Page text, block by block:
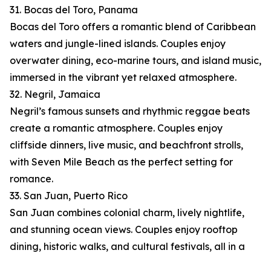
31. Bocas del Toro, Panama
Bocas del Toro offers a romantic blend of Caribbean
waters and jungle-lined islands. Couples enjoy
overwater dining, eco-marine tours, and island music,
immersed in the vibrant yet relaxed atmosphere.
32. Negril, Jamaica
Negril’s famous sunsets and rhythmic reggae beats
create a romantic atmosphere. Couples enjoy
cliffside dinners, live music, and beachfront strolls,
with Seven Mile Beach as the perfect setting for
romance.
33. San Juan, Puerto Rico
San Juan combines colonial charm, lively nightlife,
and stunning ocean views. Couples enjoy rooftop
dining, historic walks, and cultural festivals, all in a